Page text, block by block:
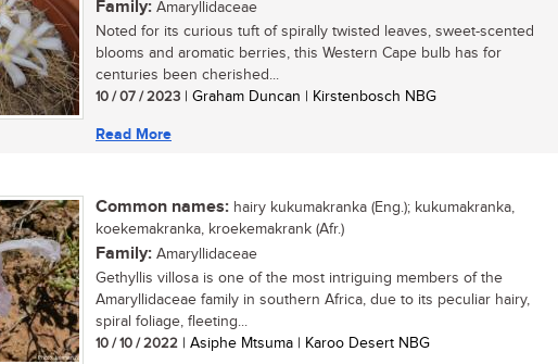
Family: Amaryllidaceae
Noted for its curious tuft of spirally twisted leaves, sweet-scented
blooms and aromatic berries, this Western Cape bulb has for
centuries been cherished...
10 / 07 / 2023 | Graham Duncan | Kirstenbosch NBG
Read More
Common names: hairy kukumakranka (Eng.); kukumakranka,
koekemakranka, kroekemakrank (Afr.)
Family: Amaryllidaceae
Gethyllis villosa is one of the most intriguing members of the
Amaryllidaceae family in southern Africa, due to its peculiar hairy,
spiral foliage, fleeting...
10 / 10 / 2022 | Asiphe Mtsuma | Karoo Desert NBG